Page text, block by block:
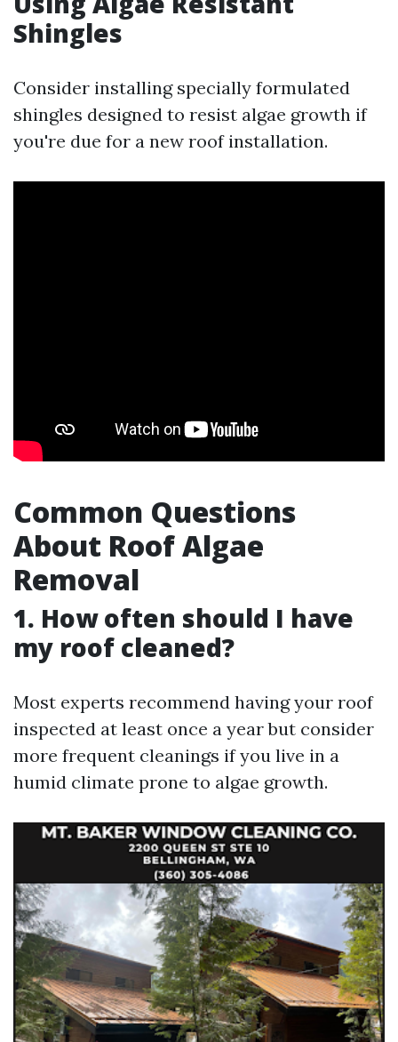
Shingles
Consider installing specially formulated
shingles designed to resist algae growth if
you're due for a new roof installation.
Common Questions
About Roof Algae
Removal
1. How often should I have
my roof cleaned?
Most experts recommend having your roof
inspected at least once a year but consider
more frequent cleanings if you live in a
humid climate prone to algae growth.